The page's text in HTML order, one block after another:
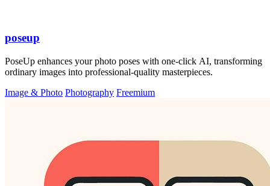
poseup
PoseUp enhances your photo poses with one-click AI, transforming
ordinary images into professional-quality masterpieces.
Image & Photo Photography Freemium